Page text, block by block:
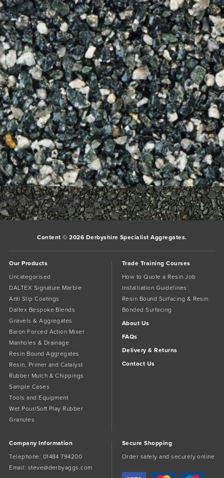
Slate GreyBookmark thepermalink.
Comments are closed.
Content © 2026 Derbyshire Specialist Aggregates.
Our Products
Uncategorised
DALTEX Signature Marble
Anti Slip Coatings
Daltex Bespoke Blends
Gravels & Aggregates
Baron Forced Action Mixer
Manholes & Drainage
Resin Bound Aggregates
Resin, Primer and Catalyst
Rubber Mulch & Chippings
Sample Cases
Tools and Equipment
Wet Pour/Soft Play Rubber
Granules
Trade Training Courses
How to Quote a Resin Job
Installiation Guidelines
Resin Bound Surfacing & Resin
Bonded Surfacing
About Us
FAQs
Delivery & Returns
Contact Us
Company Information
Telephone: 01484 794200
Email: steve@derbyaggs.com
Secure Shopping
Order safely and securely online